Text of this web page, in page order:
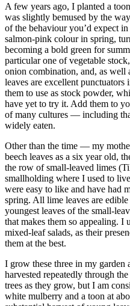
A few years ago, I planted a
was slightly bemused by the
of the behaviour you’d expect
salmon-pink colour in spring,
becoming a bold green for
particular one of vegetable
onion combination, and, as well
leaves are excellent
them to use as stock powder,
have yet to try it. Add them to
of many cultures — including
widely eaten.
Other than the time — my
beech leaves as a six year old,
the row of small-leaved limes
smallholding where I used to
were easy to like and have had
spring. All lime leaves are
youngest leaves of the small-
that makes them so appealing. I
mixed-leaf salads, as their
them at the best.
I grow these three in my garden
harvested repeatedly through
trees as they grow, but I am
white mulberry and a toon at